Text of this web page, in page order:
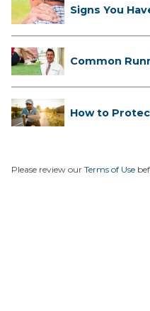
Signs You
Common
How to
Please review our Terms of Use